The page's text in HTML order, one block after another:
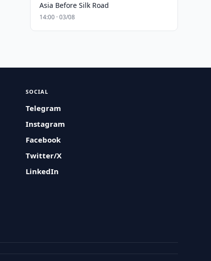
Asia Before Silk Road
14:00 · 03/08
SOCIAL
Telegram
Instagram
Facebook
Twitter/X
LinkedIn